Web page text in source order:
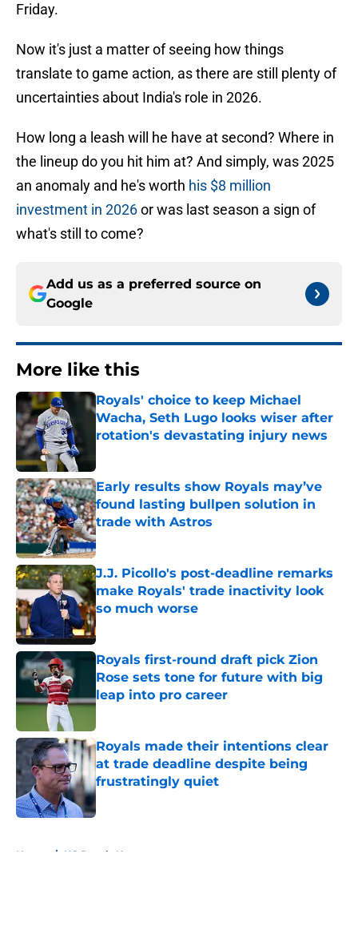
Friday.
Now it's just a matter of seeing how things
translate to game action, as there are still plenty of
uncertainties about India's role in 2026.
How long a leash will he have at second? Where in
the lineup do you hit him at? And simply, was 2025
an anomaly and he's worth his $8 million
investment in 2026or was last season a sign of
what's still to come?
Add us as a preferred source on
Google
More like this
Royals' choice to keep Michael
Wacha, Seth Lugo looks wiser after
rotation's devastating injury news
Early results show Royals may’ve
found lasting bullpen solution in
trade with Astros
Published by on Invalid Date
J.J. Picollo's post-deadline remarks
make Royals' trade inactivity look
so much worse
Published by on Invalid Date
Royals first-round draft pick Zion
Rose sets tone for future with big
leap into pro career
Published by on Invalid Date
Royals made their intentions clear
at trade deadline despite being
frustratingly quiet
Published by on Invalid Date
Home / KC Royals News